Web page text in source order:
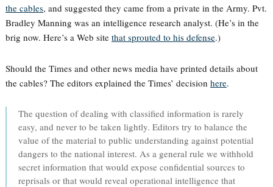
the cables, and suggested they came from a private in the Army. Pvt.
Bradley Manning was an intelligence research analyst. (He’s in the
brig now. Here’s a Web site that sprouted to his defense.)
Should the Times and other news media have printed details about
the cables? The editors explained the Times’ decision here.
The question of dealing with classified information is rarely
easy, and never to be taken lightly. Editors try to balance the
value of the material to public understanding against potential
dangers to the national interest. As a general rule we withhold
secret information that would expose confidential sources to
reprisals or that would reveal operational intelligence that